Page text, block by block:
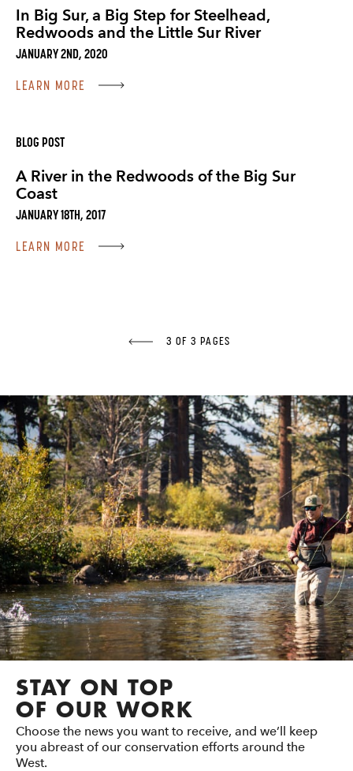
In Big Sur, a Big Step for Steelhead,
Redwoods and the Little Sur River
JANUARY 2ND, 2020
LEARN MORE
A River in the Redwoods of the Big Sur
Coast
BLOG POST
JANUARY 18TH, 2017
LEARN MORE
3 OF 3 PAGES
STAY ON TOP
OF OUR WORK
Choose the news you want to receive, and we’ll keep
you abreast of our conservation efforts around the
West.